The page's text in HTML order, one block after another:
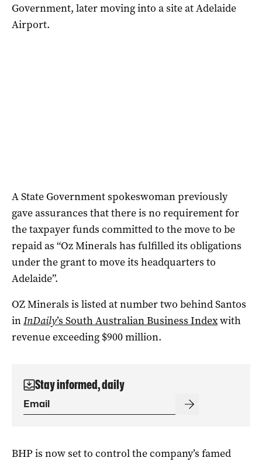
Government, later moving into a site at Adelaide
Airport.
A State Government spokeswoman previously
gave assurances that there is no requirement for
the taxpayer funds committed to the move to be
repaid as “Oz Minerals has fulfilled its obligations
under the grant to move its headquarters to
Adelaide”.
OZ Minerals is listed at number two behind Santos
inInDaily’s South Australian Business Indexwith
revenue exceeding $900 million.
Stay informed, daily
BHP is now set to control the company’s famed